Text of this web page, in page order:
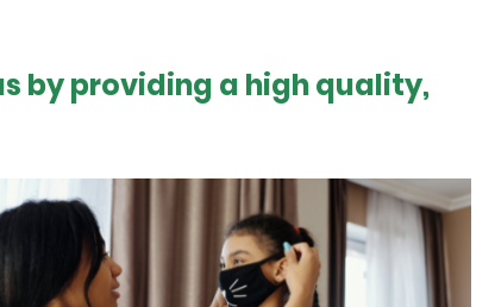
by providing a high quality,